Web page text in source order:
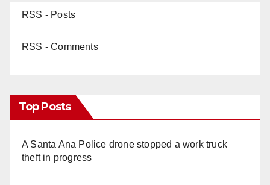
RSS - Posts
RSS - Comments
Top Posts
A Santa Ana Police drone stopped a work truck
theft in progress